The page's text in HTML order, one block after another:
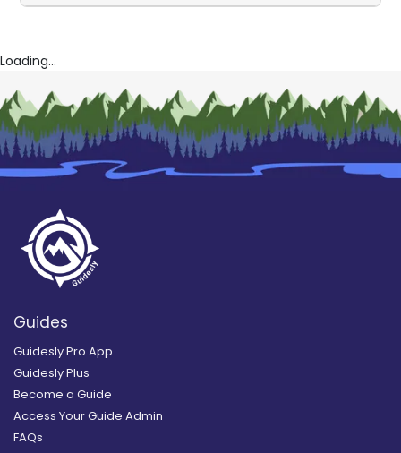
Loading...
Guides
Guidesly Pro App
Guidesly Plus
Become a Guide
Access Your Guide Admin
FAQs